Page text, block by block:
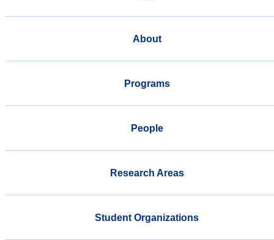
About
Programs
People
Research Areas
Student Organizations